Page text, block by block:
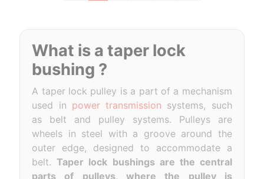
What is a taper lock
bushing ?
A taper lock pulley is a part of a mechanism
used in power transmission systems, such
as belt and pulley systems. Pulleys are
wheels in steel with a groove around the
outer edge, designed to accommodate a
belt.Taper lock bushings are the central
parts of pulleys, where the pulley is